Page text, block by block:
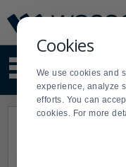
Cookies
We use cookies and
experience, analyze
efforts. You can
cookies. For more
Update
Message
Order
Display
Updated
site
and
Order